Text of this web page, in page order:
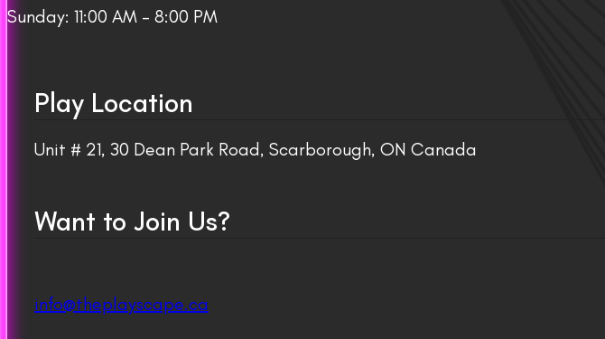
Sunday: 11:00 AM – 8:00 PM
Play Location
Unit # 21, 30 Dean Park Road, Scarborough, ON Canada
Want to Join Us?
info@theplayscape.ca